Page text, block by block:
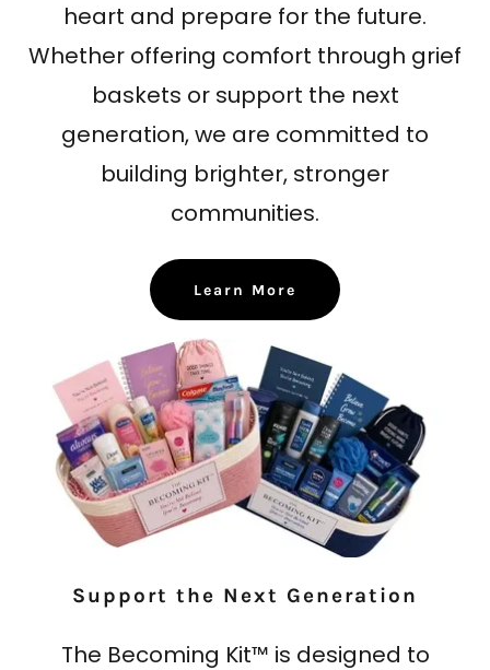
heart and prepare for the future.
Whether offering comfort through grief
baskets or support the next
generation, we are committed to
building brighter, stronger
communities.
Learn More
Support the Next Generation
The Becoming Kit™ is designed to